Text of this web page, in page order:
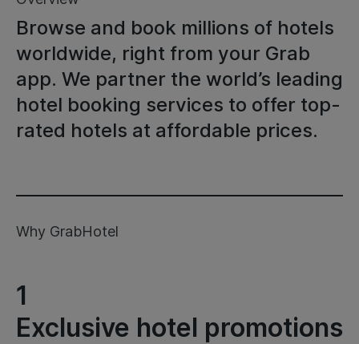
Browse and book millions of hotels
worldwide, right from your Grab
app. We partner the world’s leading
hotel booking services to offer top-
rated hotels at affordable prices.
Why GrabHotel
1
Exclusive hotel promotions